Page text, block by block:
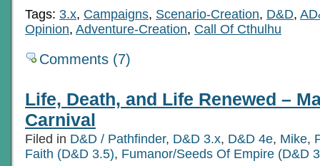
Tags: 3.x, Campaigns, Scenario-Creation, D&D,
Opinion, Adventure-Creation, Call Of Cthulhu
Comments (7)
Life, Death, and Life Renewed –
Carnival
Filed in D&D / Pathfinder, D&D 3.x, D&D 4e, Mike,
Faith (D&D 3.5), Fumanor/Seeds Of Empire (D&D